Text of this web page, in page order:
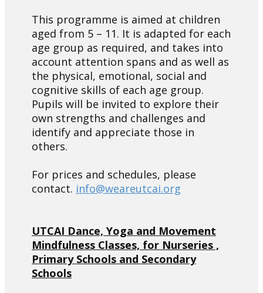
This programme is aimed at children
aged from 5 – 11. It is adapted for each
age group as required, and takes into
account attention spans and as well as
the physical, emotional, social and
cognitive skills of each age group.
Pupils will be invited to explore their
own strengths and challenges and
identify and appreciate those in
others.
For prices and schedules, please
contact. info@weareutcai.org
UTCAI Dance, Yoga and Movement
Mindfulness Classes, for Nurseries ,
Primary Schools and Secondary
Schools